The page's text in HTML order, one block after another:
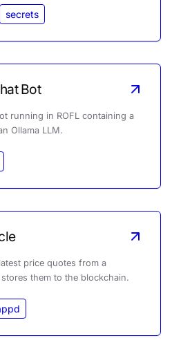
secrets
Bot
running in ROFL containing a
Ollama LLM.
price quotes from a
them to the blockchain.